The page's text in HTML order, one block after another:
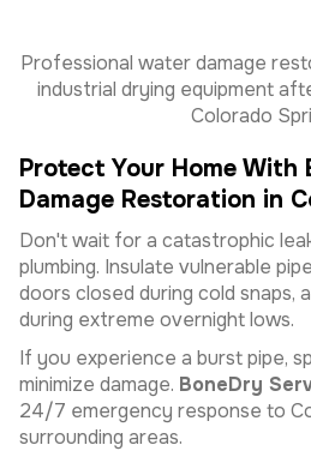
Professional water damage
industrial drying equipment
Colorado
Protect Your Home With
Damage Restoration in
Don't wait for a catastrophic
plumbing. Insulate vulnerable
doors closed during cold snaps,
during extreme overnight lows.
If you experience a burst pipe,
minimize damage. BoneDry
24/7 emergency response to
surrounding areas.